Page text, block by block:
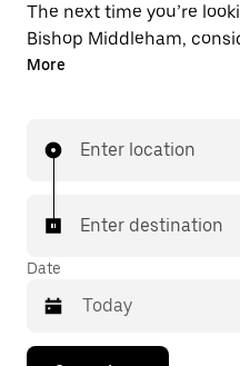
The next time you’re
Bishop Middleham,
UberX instead. With this
with your driver.
More
Enter location
Enter destination
Date
Press